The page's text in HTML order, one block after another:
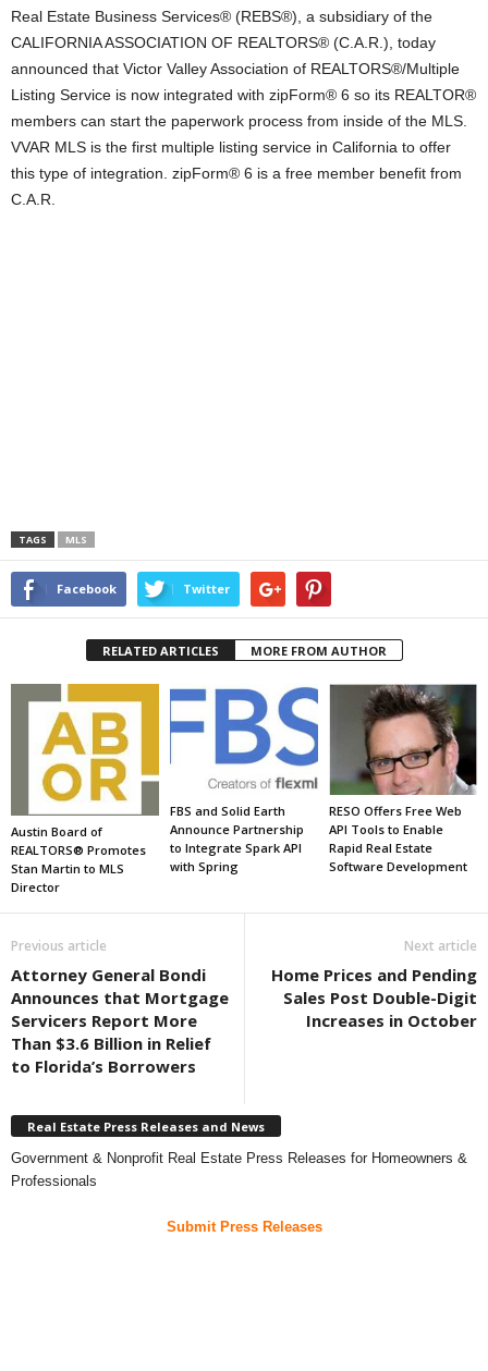
Real Estate Business Services® (REBS®), a subsidiary of the
CALIFORNIA ASSOCIATION OF REALTORS® (C.A.R.), today
announced that Victor Valley Association of REALTORS®/Multiple
Listing Service is now integrated with zipForm® 6 so its REALTOR®
members can start the paperwork process from inside of the MLS.
VVAR MLS is the first multiple listing service in California to offer
this type of integration. zipForm® 6 is a free member benefit from
C.A.R.
TAGS MLS
Facebook Twitter
RELATED ARTICLES MORE FROM AUTHOR
Austin Board of
REALTORS® Promotes
Stan Martin to MLS
Director
FBS and Solid Earth
Announce Partnership
to Integrate Spark API
with Spring
RESO Offers Free Web
API Tools to Enable
Rapid Real Estate
Software Development
Previous article
Attorney General Bondi
Announces that Mortgage
Servicers Report More
Than $3.6 Billion in Relief
to Florida’s Borrowers
Next article
Home Prices and Pending
Sales Post Double-Digit
Increases in October
Real Estate Press Releases and News
Government & Nonprofit Real Estate Press Releases for Homeowners &
Professionals
Submit Press Releases